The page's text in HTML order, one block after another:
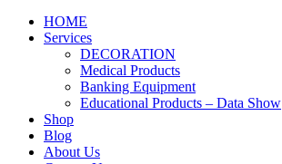
HOME
Services
DECORATION
Medical Products
Banking Equipment
Educational Products – Data Show
Shop
Blog
About Us